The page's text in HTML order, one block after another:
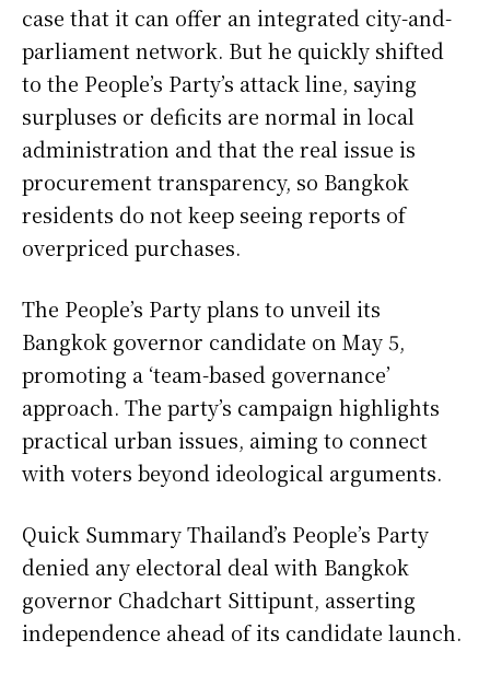
case that it can offer an integrated city-and-
parliament network. But he quickly shifted
to the People’s Party’s attack line, saying
surpluses or deficits are normal in local
administration and that the real issue is
procurement transparency, so Bangkok
residents do not keep seeing reports of
overpriced purchases.
The People’s Party plans to unveil its
Bangkok governor candidate on May 5,
promoting a ‘team-based governance’
approach. The party’s campaign highlights
practical urban issues, aiming to connect
with voters beyond ideological arguments.
Quick Summary Thailand’s People’s Party
denied any electoral deal with Bangkok
governor Chadchart Sittipunt, asserting
independence ahead of its candidate launch.